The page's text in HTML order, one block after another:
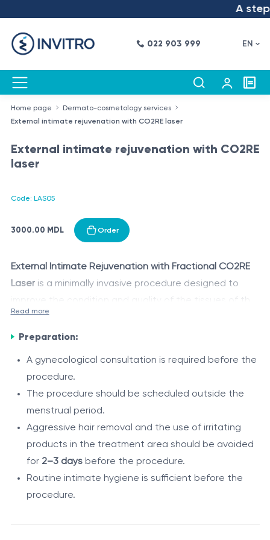
A
022 903 999 EN
Home page
Dermato-cosmetology services
External intimate rejuvenation with CO2RE laser
External intimate rejuvenation with CO2RE
laser
Code: LAS05
3000.00 MDL Order
External Intimate Rejuvenation with Fractional CO2RE
Laseris a minimally invasive procedure designed to
improve the condition and quality of the tissues of the
external intimate area. Fractional laser energy creates
controlled microscopic treatment zones within the skin
regenerative processes, neocollagenesis, and
remodeling of collagen and elastin fibers.
elasticity, enhance local hydration, refine skin texture,
and reduce changes associated with aging, childbirth,
and hormonal fluctuations.
Indications
The procedure is recommended in the following cases:
reduced tone of the external intimate tissues;
age-related changes of the external genital area;
postpartum tissue changes;
vulvar dryness and discomfort;
decreased skin firmness and elasticity;
Procedure / Duration
Read more
Preparation:
A gynecological consultation is required before the
procedure.
The procedure should be scheduled outside the
menstrual period.
Aggressive hair removal and the use of irritating
products in the treatment area should be avoided
for 2–3 daysbefore the procedure.
Routine intimate hygiene is sufficient before the
procedure.